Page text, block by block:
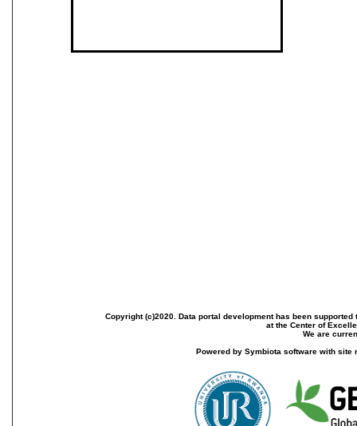
Copyright (c)2020. Data portal development has been
at the Center of
We are
Powered by Symbiota software with site